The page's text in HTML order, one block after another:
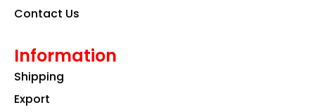
Contact Us
Information
Shipping
Export